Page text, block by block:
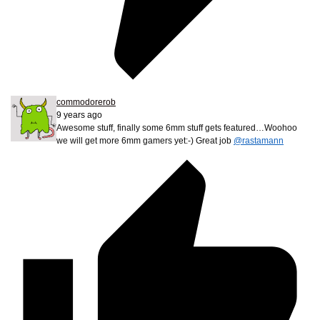
commodorerob
9 years ago
Awesome stuff, finally some 6mm stuff gets featured…Woohoo
we will get more 6mm gamers yet:-) Great job @rastamann